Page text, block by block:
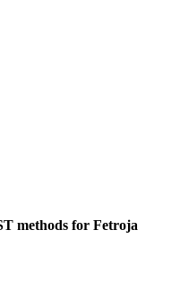
methods for Fetroja